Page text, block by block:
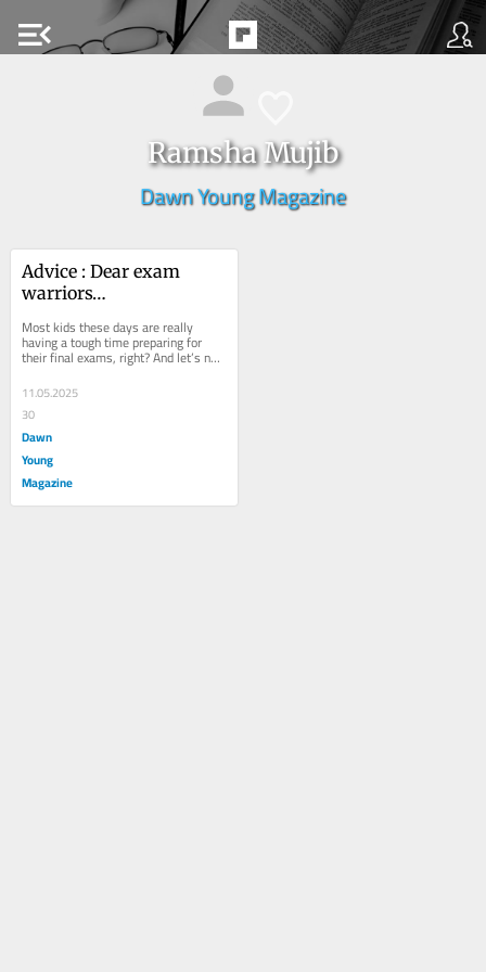
menu_open
Ramsha Mujib
Dawn Young Magazine
Advice : Dear exam
warriors…
Most kids these days are really
having a tough time preparing for
their final exams, right? And let’s not
forget — some of you are even
burning...
11.05.2025
30
Dawn
Young
Magazine